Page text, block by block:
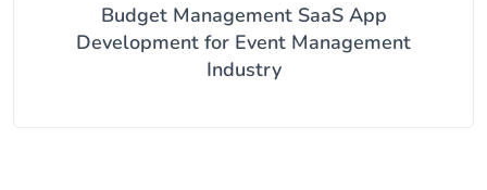
Budget Management SaaS App
Development for Event Management
Industry